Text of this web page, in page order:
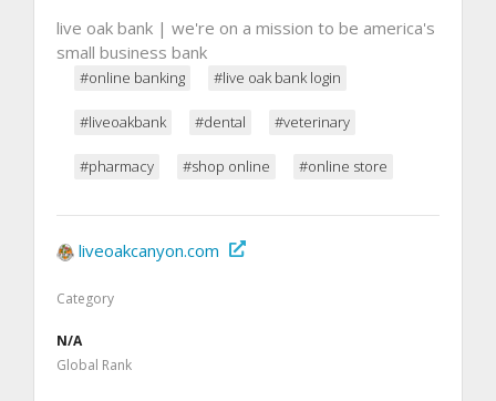
live oak bank | we're on a mission to be america's
small business bank
#online banking #live oak bank login
#liveoakbank #dental #veterinary
#pharmacy #shop online #online store
liveoakcanyon.com
Category
N/A
Global Rank